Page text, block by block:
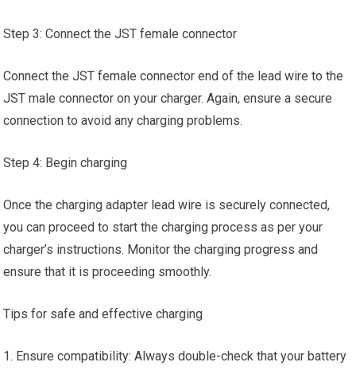
Step 3: Connect the JST female connector
Connect the JST female connector end of the lead wire to the
JST male connector on your charger. Again, ensure a secure
connection to avoid any charging problems.
Step 4: Begin charging
Once the charging adapter lead wire is securely connected,
you can proceed to start the charging process as per your
charger’s instructions. Monitor the charging progress and
ensure that it is proceeding smoothly.
Tips for safe and effective charging
1. Ensure compatibility: Always double-check that your battery